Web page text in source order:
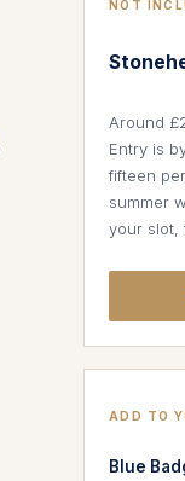
NOT
Around
Entry is
fifteen
summer
your slot,
ADD TO
Blue